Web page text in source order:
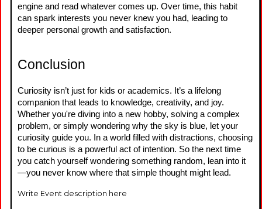
engine and read whatever comes up. Over time, this habit
can spark interests you never knew you had, leading to
deeper personal growth and satisfaction.
Conclusion
Curiosity isn’t just for kids or academics. It’s a lifelong
companion that leads to knowledge, creativity, and joy.
Whether you're diving into a new hobby, solving a complex
problem, or simply wondering why the sky is blue, let your
curiosity guide you. In a world filled with distractions, choosing
to be curious is a powerful act of intention. So the next time
you catch yourself wondering something random, lean into it
—you never know where that simple thought might lead.
Write Event description here